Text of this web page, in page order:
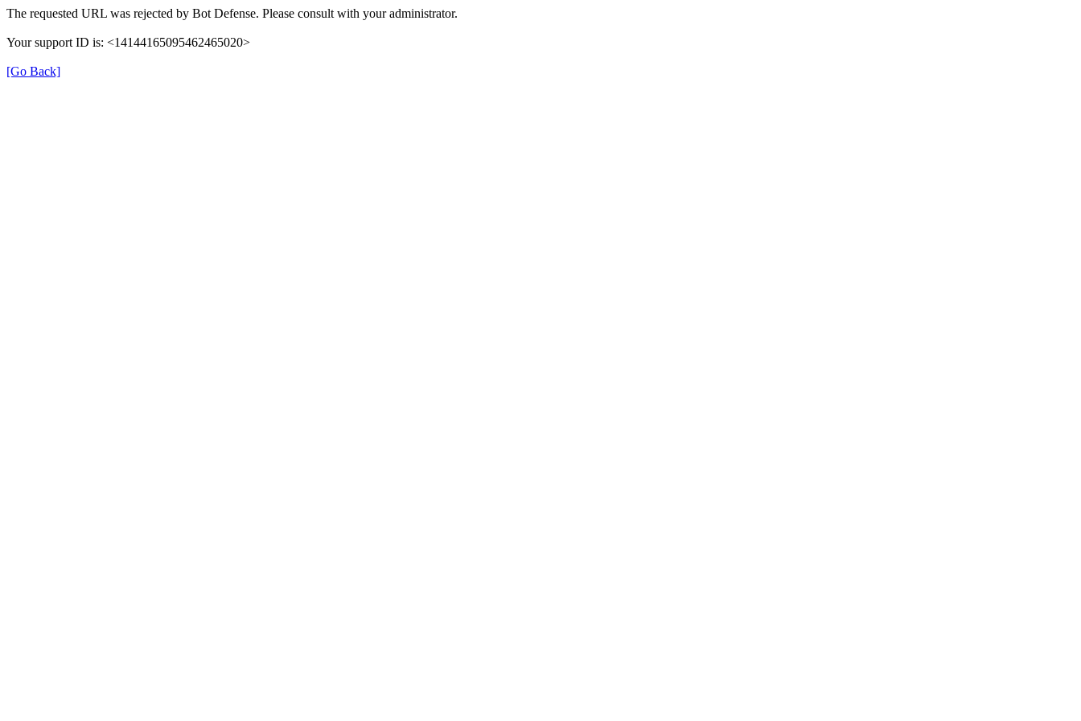
The requested URL was rejected by Bot Defense. Please consult with your administrator.
Your support ID is: <14144165095462465020>
[Go Back]